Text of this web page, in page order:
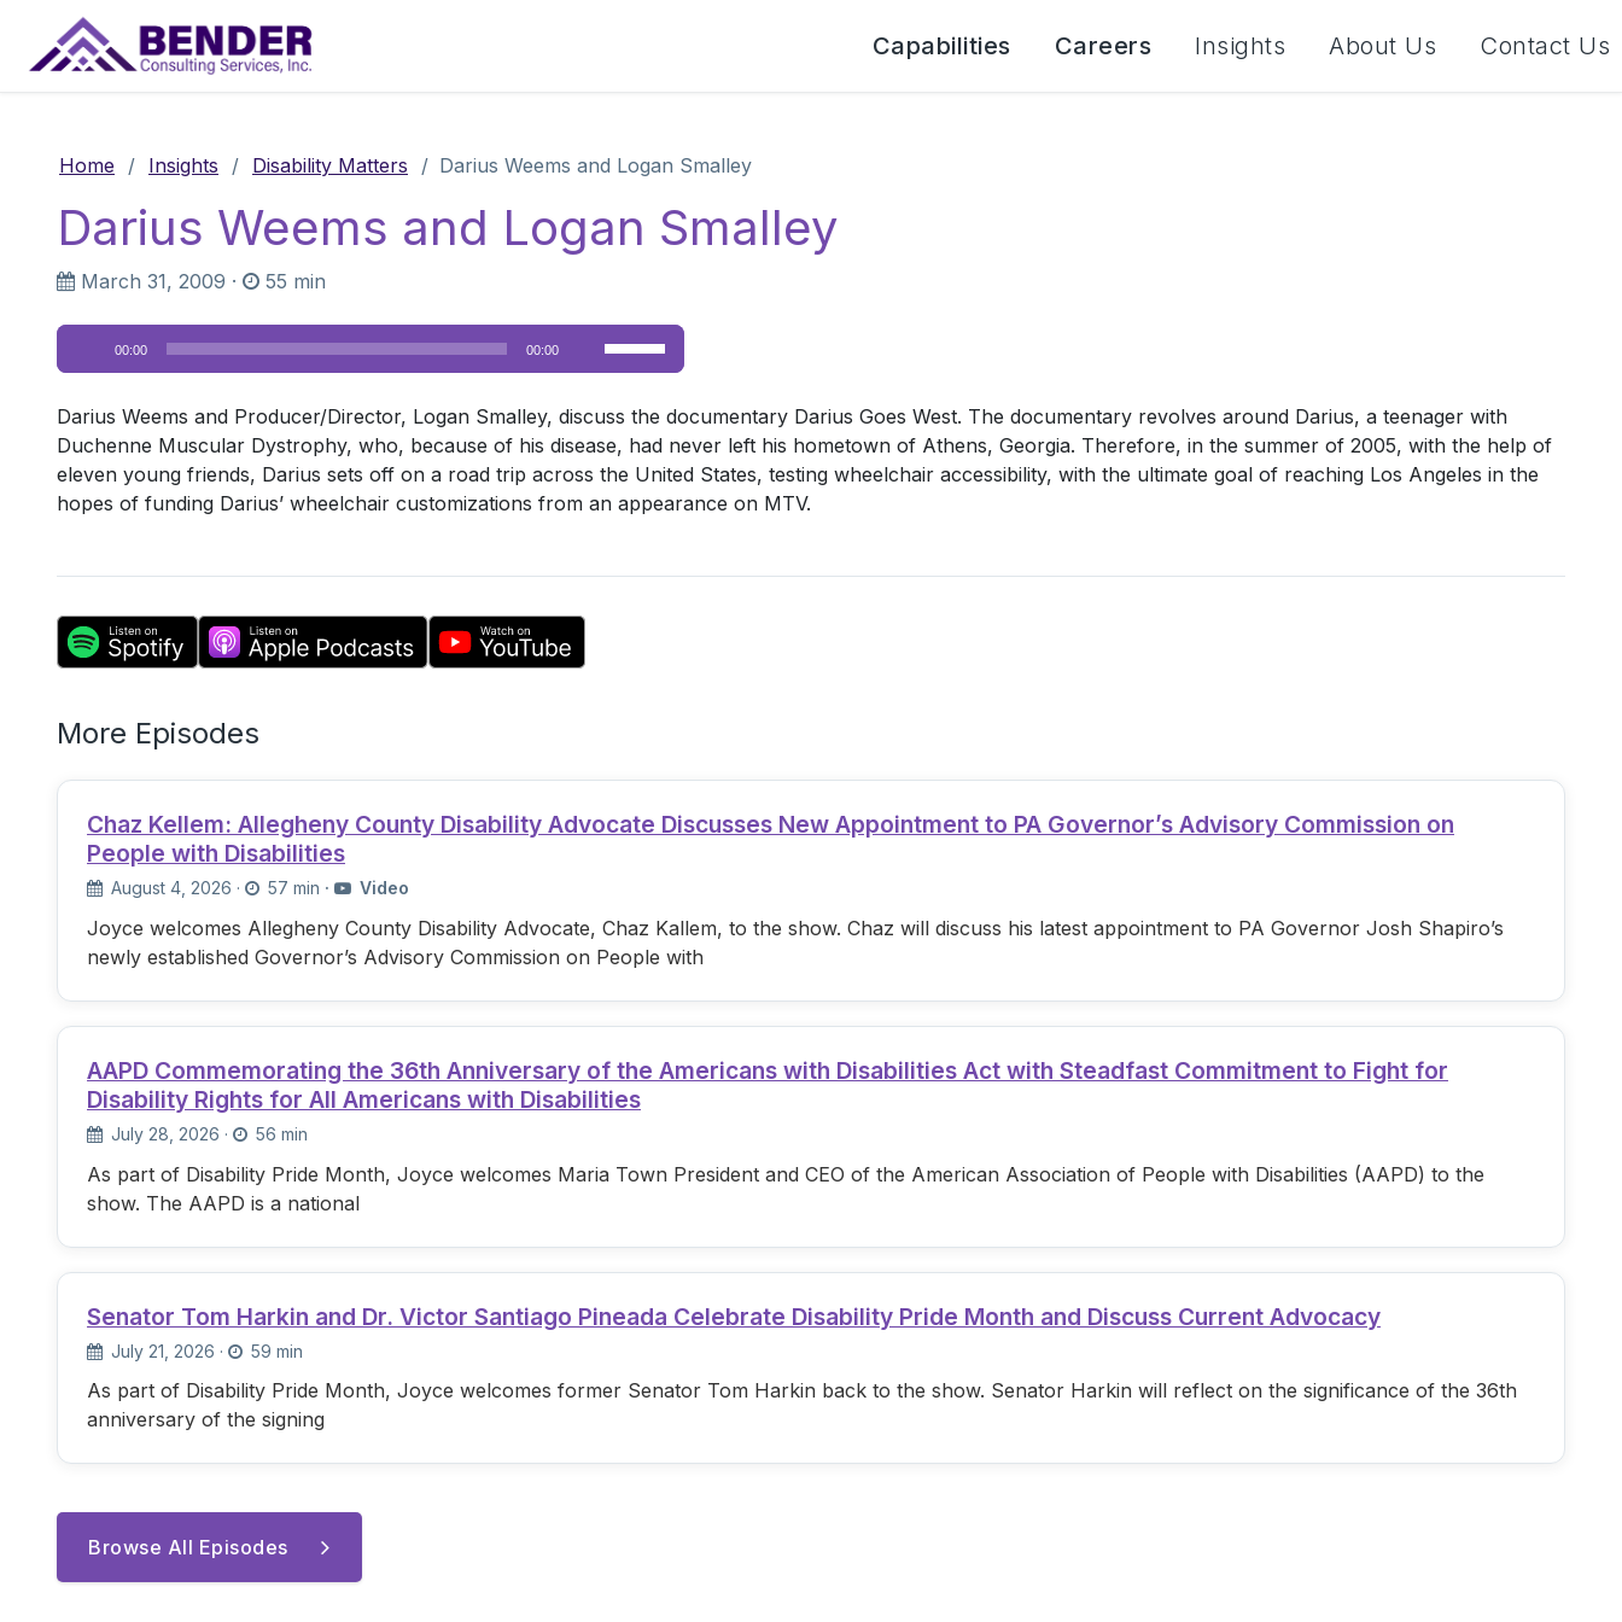
Main Navigation Capabilities Careers Insights About Us Contact Us
Home / Insights / Disability Matters / Darius Weems and Logan Smalley
Darius Weems and Logan Smalley
March 31, 2009 · 55 min
Audio
Player
00:00 00:00
Up/Down
keys
to
increase
or
Darius Weems and Producer/Director, Logan Smalley, discuss the documentary Darius Goes West. The documentary revolves around Darius, a teenager with
Duchenne Muscular Dystrophy, who, because of his disease, had never left his hometown of Athens, Georgia. Therefore, in the summer of 2005, with the help of
eleven young friends, Darius sets off on a road trip across the United States, testing wheelchair accessibility, with the ultimate goal of reaching Los Angeles in the
hopes of funding Darius’ wheelchair customizations from an appearance on MTV.
More Episodes
Chaz Kellem: Allegheny County Disability Advocate Discusses New Appointment to PA Governor’s Advisory Commission on
People with Disabilities
August 4, 2026 · 57 min · Video
Joyce welcomes Allegheny County Disability Advocate, Chaz Kallem, to the show. Chaz will discuss his latest appointment to PA Governor Josh Shapiro’s
newly established Governor’s Advisory Commission on People with
AAPD Commemorating the 36th Anniversary of the Americans with Disabilities Act with Steadfast Commitment to Fight for
Disability Rights for All Americans with Disabilities
July 28, 2026 · 56 min
As part of Disability Pride Month, Joyce welcomes Maria Town President and CEO of the American Association of People with Disabilities (AAPD) to the
show. The AAPD is a national
Senator Tom Harkin and Dr. Victor Santiago Pineada Celebrate Disability Pride Month and Discuss Current Advocacy
July 21, 2026 · 59 min
As part of Disability Pride Month, Joyce welcomes former Senator Tom Harkin back to the show. Senator Harkin will reflect on the significance of the 36th
anniversary of the signing
Browse All Episodes